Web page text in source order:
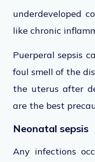
underdeveloped
like chronic
Puerperal sepsis
foul smell of the
the uterus after
are the best
Neonatal sepsis
Any infections